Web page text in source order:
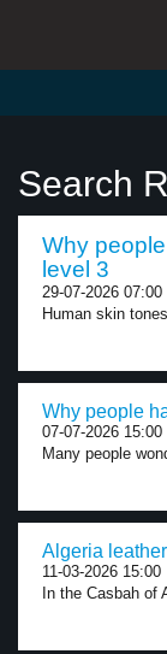
Search
Why
level 3
29-07-2026 07:00
Human skin
Why people
07-07-2026 15:00
Many people
Algeria
11-03-2026 15:00
In the Casbah of